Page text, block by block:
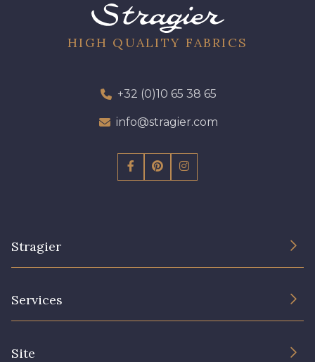
HIGH QUALITY FABRICS
+32 (0)10 65 38 65
info@stragier.com
Stragier
Services
Site